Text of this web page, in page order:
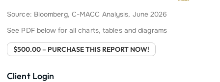
Source: Bloomberg, C-MACC Analysis, June 2026
See PDF below for all charts, tables and diagrams
$500.00 – PURCHASE THIS REPORT NOW!
Client Login